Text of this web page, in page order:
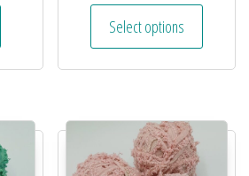
Select options